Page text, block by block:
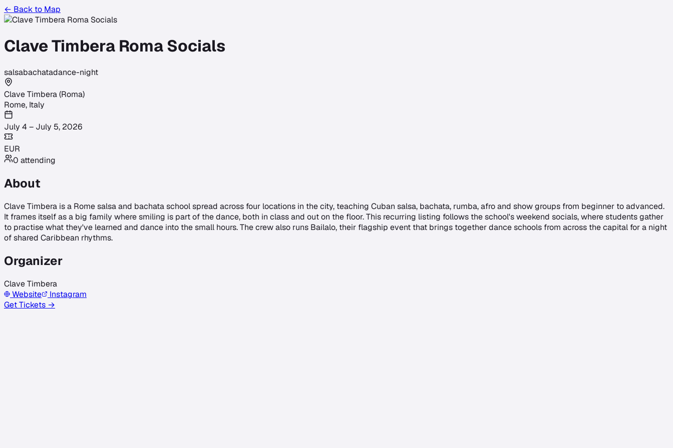
← Back to Map
Clave Timbera Roma Socials
salsabachatadance-night
Clave Timbera (Roma)
Rome, Italy
July 4 – July 5, 2026
EUR
0 attending
About
Clave Timbera is a Rome salsa and bachata school spread across four locations in the city, teaching Cuban salsa, bachata, rumba, afro and show groups from beginner to advanced.
It frames itself as a big family where smiling is part of the dance, both in class and out on the floor. This recurring listing follows the school's weekend socials, where students gather
to practise what they've learned and dance into the small hours. The crew also runs Bailalo, their flagship event that brings together dance schools from across the capital for a night
of shared Caribbean rhythms.
Organizer
Clave Timbera
Website
Instagram
Get Tickets →